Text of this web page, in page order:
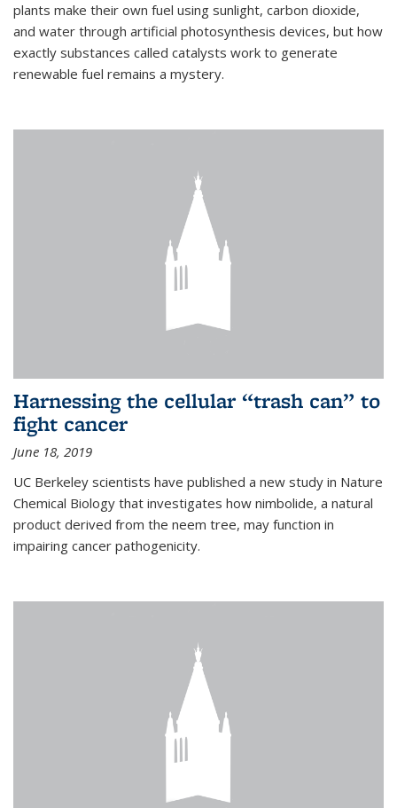
plants make their own fuel using sunlight, carbon dioxide,
and water through artificial photosynthesis devices, but how
exactly substances called catalysts work to generate
renewable fuel remains a mystery.
Harnessing the cellular “trash can” to
fight cancer
June 18, 2019
UC Berkeley scientists have published a new study in Nature
Chemical Biology that investigates how nimbolide, a natural
product derived from the neem tree, may function in
impairing cancer pathogenicity.